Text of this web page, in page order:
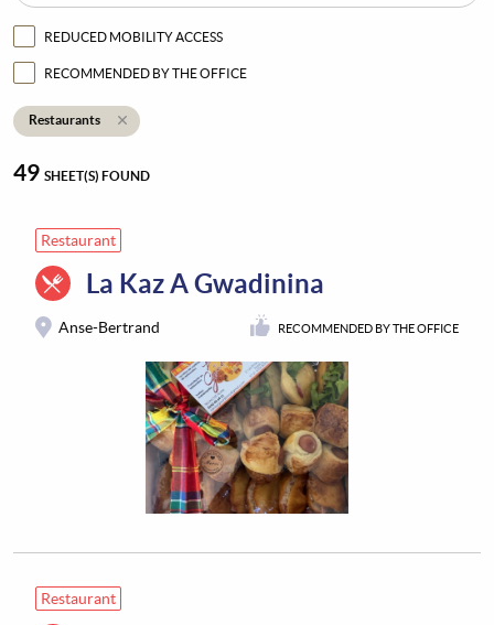
REDUCED MOBILITY ACCESS
RECOMMENDED BY THE OFFICE
Restaurants
49 SHEET(S) FOUND
Restaurant
La Kaz A Gwadinina
Anse-Bertrand RECOMMENDED BY THE OFFICE
Restaurant